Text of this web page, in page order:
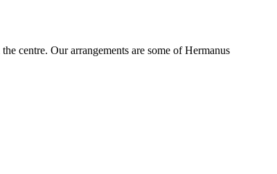
centre. Our arrangements are some of Hermanus